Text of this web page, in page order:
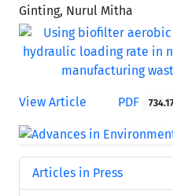
Ginting, Nurul Mitha
View Article PDF
Articles in Press